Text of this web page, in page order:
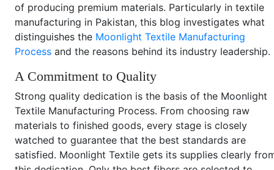
of producing premium materials. Particularly in textile
manufacturing in Pakistan, this blog investigates what
distinguishes the Moonlight Textile Manufacturing
Process and the reasons behind its industry leadership.
A Commitment to Quality
Strong quality dedication is the basis of the Moonlight
Textile Manufacturing Process. From choosing raw
materials to finished goods, every stage is closely
watched to guarantee that the best standards are
satisfied. Moonlight Textile gets its supplies clearly